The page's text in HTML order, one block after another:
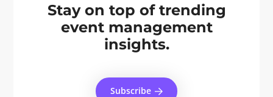
Stay on top of trending
event management
insights.
Subscribe